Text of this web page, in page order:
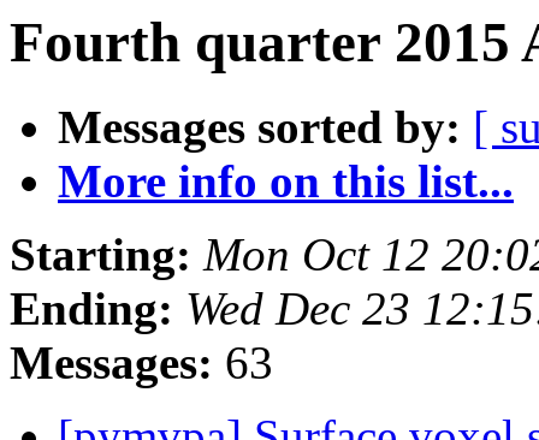
Fourth quarter 2015
Messages sorted by: [
More info on this list...
Starting: Mon Oct 12
Ending: Wed Dec 23
Messages: 63